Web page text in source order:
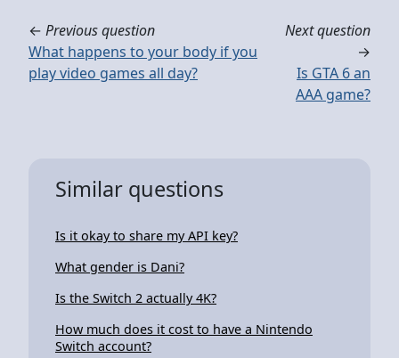
← Previous question
What happens to your body if you
play video games all day?
Next question
→
Is GTA 6 an
AAA game?
Similar questions
Is it okay to share my API key?
What gender is Dani?
Is the Switch 2 actually 4K?
How much does it cost to have a Nintendo
Switch account?